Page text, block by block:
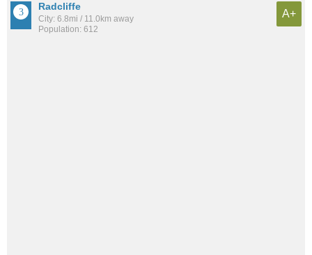
Radcliffe
City: 6.8mi / 11.0km away
Population: 612
A+